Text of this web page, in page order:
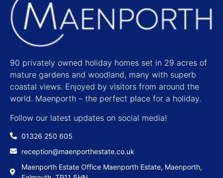
90 privately owned holiday homes set in 29 acres of
mature gardens and woodland, many with superb
coastal views. Enjoyed by visitors from around the
world. Maenporth – the perfect place for a holiday.
Follow our latest updates on social media!
01326 250 605
reception@maenporthestate.co.uk
Maenporth Estate Office Maenporth Estate, Maenporth,